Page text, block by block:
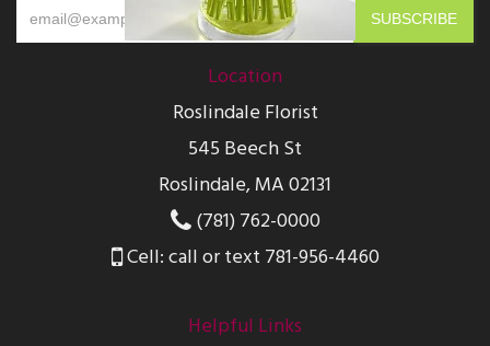
Location
Roslindale Florist
545 Beech St
Roslindale, MA 02131
(781) 762-0000
Cell: call or text 781-956-4460
Helpful Links